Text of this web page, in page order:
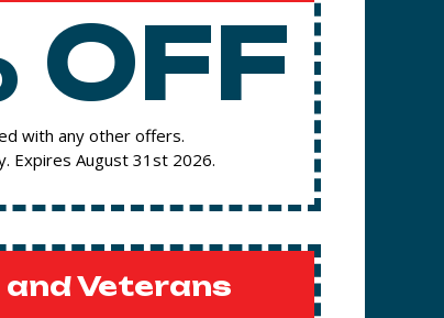
OFF
with any other offers.
Expires August 31st 2026.
and Veterans